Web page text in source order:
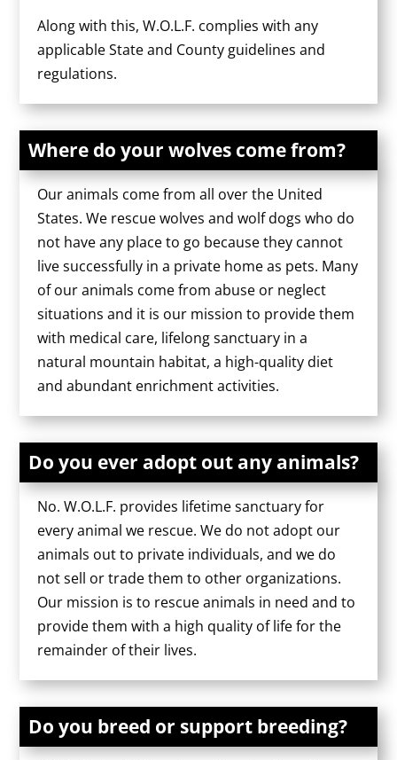
Along with this, W.O.L.F. complies with any
applicable State and County guidelines and
regulations.
Where do your wolves come from?
Our animals come from all over the United
States. We rescue wolves and wolf dogs who do
not have any place to go because they cannot
live successfully in a private home as pets. Many
of our animals come from abuse or neglect
situations and it is our mission to provide them
with medical care, lifelong sanctuary in a
natural mountain habitat, a high-quality diet
and abundant enrichment activities.
Do you ever adopt out any animals?
No. W.O.L.F. provides lifetime sanctuary for
every animal we rescue. We do not adopt our
animals out to private individuals, and we do
not sell or trade them to other organizations.
Our mission is to rescue animals in need and to
provide them with a high quality of life for the
remainder of their lives.
Do you breed or support breeding?